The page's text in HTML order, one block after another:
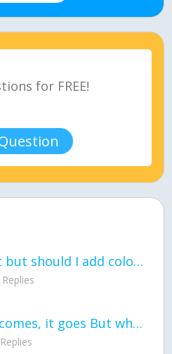
Not done yet but should I add color when it is done n how is the finished one
Replies
love Love, it comes, it goes But what if it stayed stayed in the silence the storm stayed when the world was loud for me it's different; it left when it was